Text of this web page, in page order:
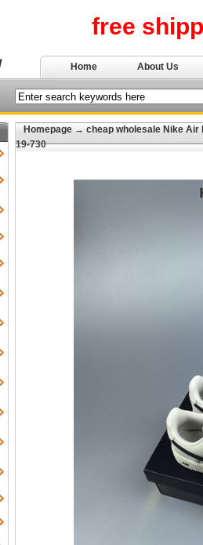
free
Home About Us
Homepage → cheap wholesale Nike Air
19-730